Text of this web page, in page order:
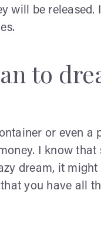
will be
to
or even a
I know
dream, it
you have all